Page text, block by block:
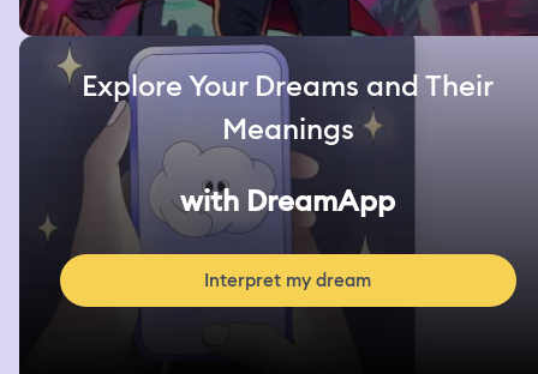
Explore Your Dreams and Their
Meanings
with DreamApp
Interpret my dream